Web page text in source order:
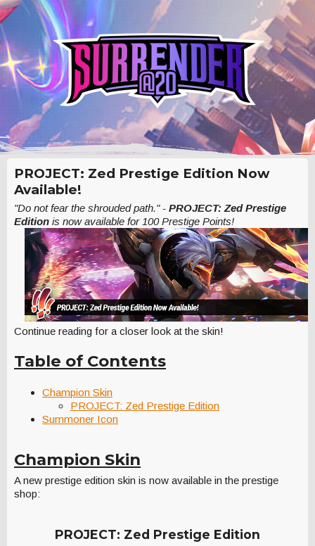
PROJECT: Zed Prestige Edition Now
Available!
"Do not fear the shrouded path."- PROJECT: Zed Prestige
Edition is now available for 100 Prestige Points!
Continue reading for a closer look at the skin!
Table of Contents
Champion Skin
PROJECT: Zed Prestige Edition
Summoner Icon
Champion Skin
A new prestige edition skin is now available in the prestige
shop:
PROJECT: Zed Prestige Edition